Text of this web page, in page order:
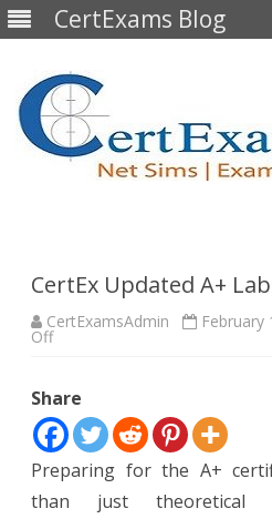
CertExams Blog
CertEx Updated A+
CertExamsAdmin February
Offon
LabSim
Share
Preparing for the A+
than just theoretical